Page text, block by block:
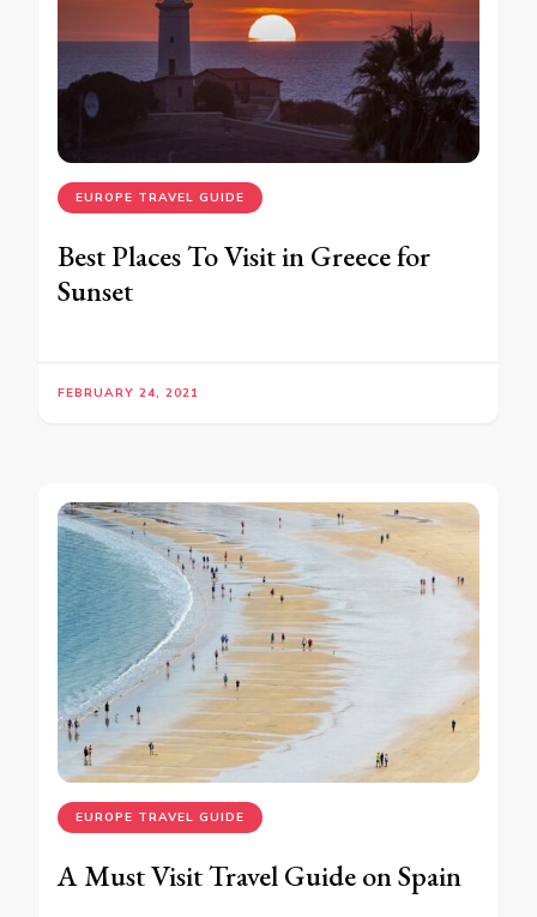
EUROPE TRAVEL GUIDE
Best Places To Visit in Greece for
Sunset
FEBRUARY 24, 2021
EUROPE TRAVEL GUIDE
A Must Visit Travel Guide on Spain